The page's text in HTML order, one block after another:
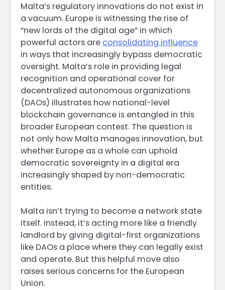
Malta’s regulatory innovations do not exist in
a vacuum. Europe is witnessing the rise of
“new lords of the digital age” in which
powerful actors are consolidating influence
in ways that increasingly bypass democratic
oversight. Malta’s role in providing legal
recognition and operational cover for
decentralized autonomous organizations
(DAOs) illustrates how national-level
blockchain governance is entangled in this
broader European contest. The question is
not only how Malta manages innovation, but
whether Europe as a whole can uphold
democratic sovereignty in a digital era
increasingly shaped by non-democratic
entities.
Malta isn’t trying to become a network state
itself. Instead, it’s acting more like a friendly
landlord by giving digital-first organizations
like DAOs a place where they can legally exist
and operate. But this helpful move also
raises serious concerns for the European
Union.